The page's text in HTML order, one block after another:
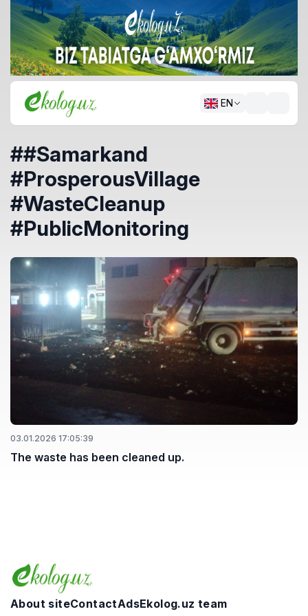
EN
##Samarkand
#ProsperousVillage
#WasteCleanup
#PublicMonitoring
03.01.2026 17:05:39
The waste has been cleaned up.
About siteContactAdsEkolog.uz team